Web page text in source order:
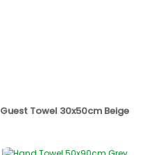
Guest Towel 30x50cm Beige